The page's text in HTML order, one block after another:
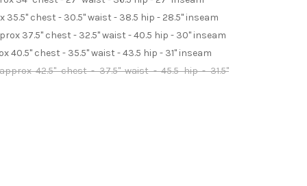
chest - 30.5" waist - 38.5 hip - 28.5" inseam
37.5" chest - 32.5" waist - 40.5 hip - 30" inseam
40.5" chest - 35.5" waist - 43.5 hip - 31" inseam
42.5" chest - 37.5" waist - 45.5 hip - 31.5"